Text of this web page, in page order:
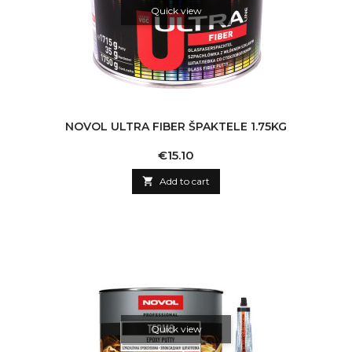
Quick view
NOVOL ULTRA FIBER ŠPAKTELE 1.75KG
Price
€15.10
 Add to cart
Quick view